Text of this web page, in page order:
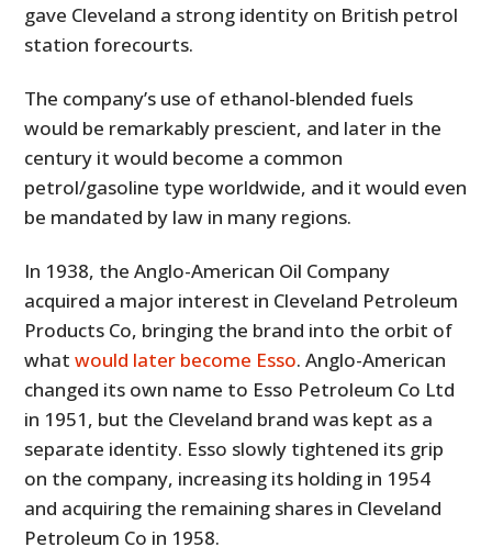
gave Cleveland a strong identity on British petrol
station forecourts.
The company’s use of ethanol-blended fuels
would be remarkably prescient, and later in the
century it would become a common
petrol/gasoline type worldwide, and it would even
be mandated by law in many regions.
In 1938, the Anglo-American Oil Company
acquired a major interest in Cleveland Petroleum
Products Co, bringing the brand into the orbit of
whatwould later become Esso. Anglo-American
changed its own name to Esso Petroleum Co Ltd
in 1951, but the Cleveland brand was kept as a
separate identity. Esso slowly tightened its grip
on the company, increasing its holding in 1954
and acquiring the remaining shares in Cleveland
Petroleum Co in 1958.